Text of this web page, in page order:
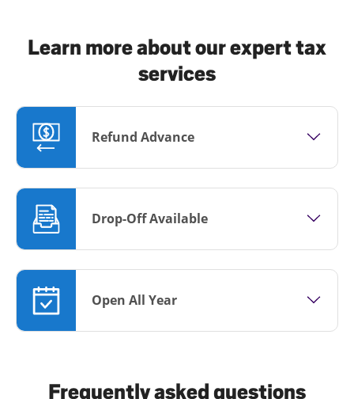
Learn more about our expert tax
services
Refund Advance
Drop-Off Available
Open All Year
Frequently asked questions